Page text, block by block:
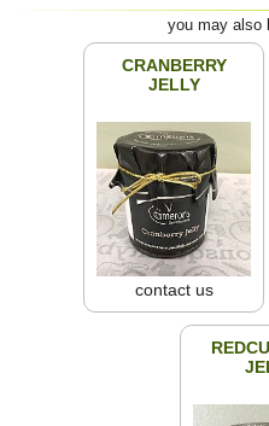
you may also
CRANBERRY
JELLY
contact us